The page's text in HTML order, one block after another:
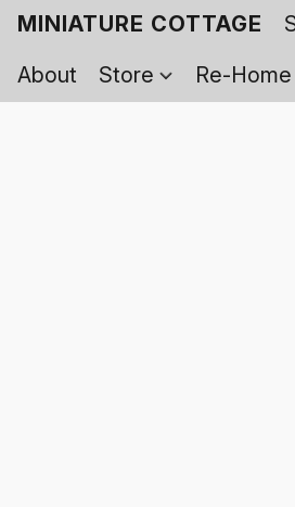
MINIATURE COTTAGE
About
Store Re-